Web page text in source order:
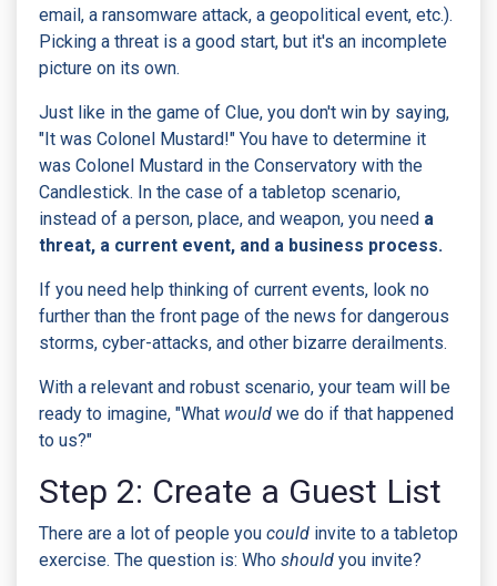
email, a ransomware attack, a geopolitical event, etc.).
Picking a threat is a good start, but it's an incomplete
picture on its own.
Just like in the game of Clue, you don't win by saying,
"It was Colonel Mustard!" You have to determine it
was Colonel Mustard in the Conservatory with the
Candlestick. In the case of a tabletop scenario,
instead of a person, place, and weapon, you need a
threat, a current event, and a business process.
If you need help thinking of current events, look no
further than the front page of the news for dangerous
storms, cyber-attacks, and other bizarre derailments.
With a relevant and robust scenario, your team will be
ready to imagine, "What would we do if that happened
to us?"
Step 2: Create a Guest List
There are a lot of people you could invite to a tabletop
exercise. The question is: Who should you invite?